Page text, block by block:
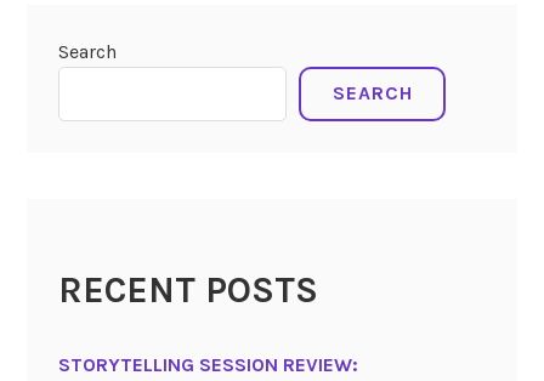
Search
SEARCH
RECENT POSTS
STORYTELLING SESSION REVIEW: